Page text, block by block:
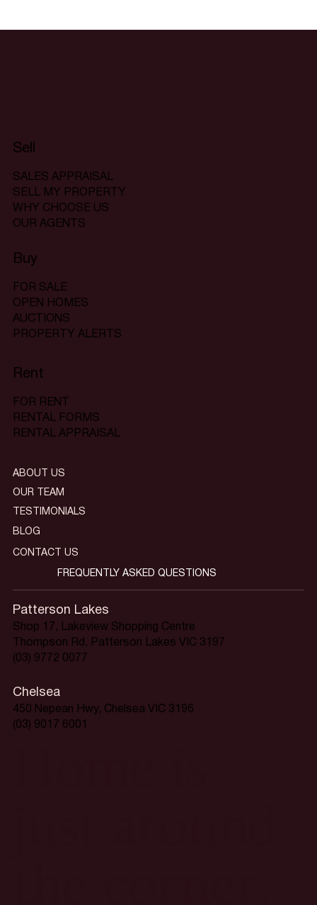
Sell
SALES APPRAISAL
SELL MY PROPERTY
WHY CHOOSE US
OUR AGENTS
Buy
FOR SALE
OPEN HOMES
AUCTIONS
PROPERTY ALERTS
Rent
FOR RENT
RENTAL FORMS
RENTAL APPRAISAL
Patterson Lakes
Shop 17, Lakeview Shopping Centre
Thompson Rd, Patterson Lakes VIC 3197
(03) 9772 0077
Chelsea
450 Nepean Hwy, Chelsea VIC 3196
(03) 9017 6001
ABOUT US
OUR TEAM
TESTIMONIALS
BLOG
CONTACT US
FREQUENTLY ASKED QUESTIONS